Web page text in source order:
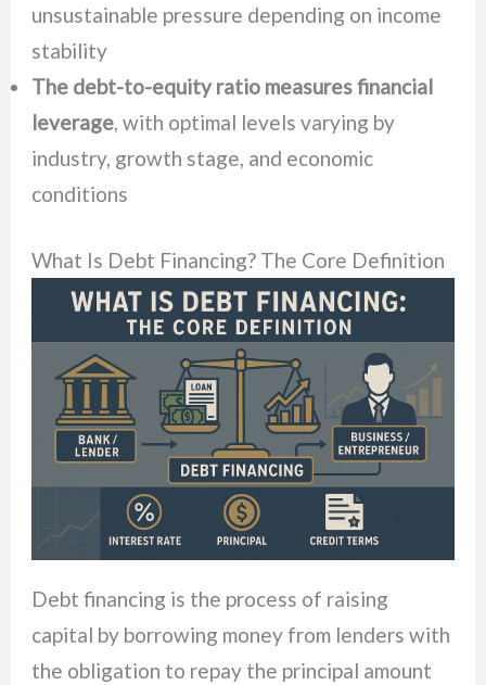
unsustainable pressure depending on income
stability
The debt-to-equity ratio measures financial
leverage , with optimal levels varying by
industry, growth stage, and economic
conditions
What Is Debt Financing? The Core Definition
Debt financing is the process of raising
capital by borrowing money from lenders with
the obligation to repay the principal amount